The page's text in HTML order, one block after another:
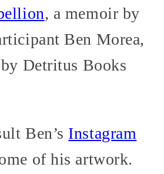
, a memoir by
Ben Morea,
Detritus Books
Ben’s Instagram
of his artwork.